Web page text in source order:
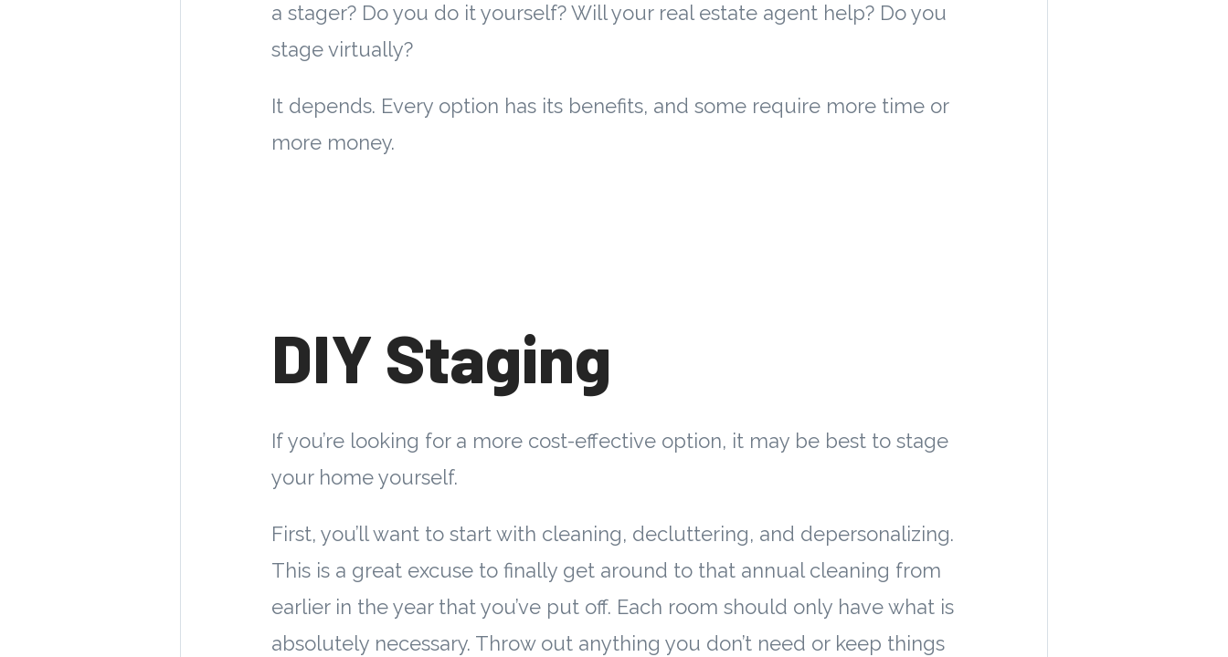
a stager? Do you do it yourself? Will your real estate agent help? Do you
stage virtually?
It depends. Every option has its benefits, and some require more time or
more money.
DIY Staging
If you’re looking for a more cost-effective option, it may be best to stage
your home yourself.
First, you’ll want to start with cleaning, decluttering, and depersonalizing.
This is a great excuse to finally get around to that annual cleaning from
earlier in the year that you’ve put off. Each room should only have what is
absolutely necessary. Throw out anything you don’t need or keep things